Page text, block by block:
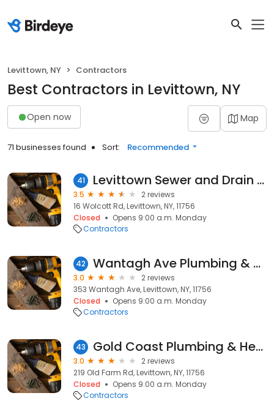
Levittown, NY Contractors
Best Contractors in Levittown, NY
Open now Map
71 businesses found Sort: Recommended
41 Levittown Sewer and Drain Cleaning
3.5
2 reviews
16 Wolcott Rd, Levittown, NY, 11756
Closed
Opens 9:00 a.m. Monday
Contractors
42 Wantagh Ave Plumbing & Heating
3.0
2 reviews
353 Wantagh Ave, Levittown, NY, 11756
Closed
Opens 9:00 a.m. Monday
Contractors
43 Gold Coast Plumbing & Heating
3.0
2 reviews
219 Old Farm Rd, Levittown, NY, 11756
Closed
Opens 9:00 a.m. Monday
Contractors